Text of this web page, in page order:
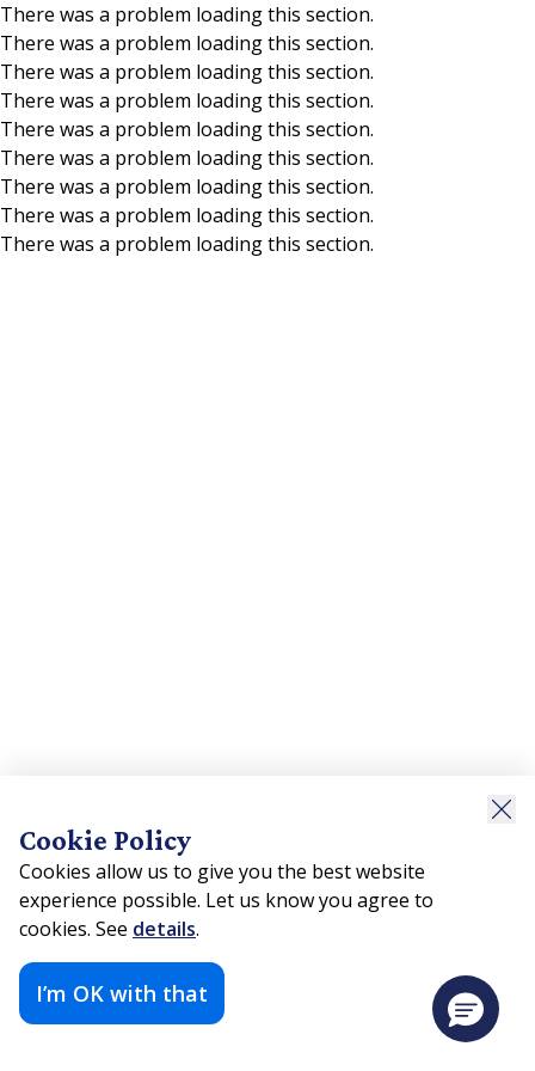
Skip to main content
There was a problem loading this section.
There was a problem loading this section.
There was a problem loading this section.
There was a problem loading this section.
There was a problem loading this section.
There was a problem loading this section.
There was a problem loading this section.
There was a problem loading this section.
There was a problem loading this section.
Cookie Policy
Cookies allow us to give you the best website
experience possible. Let us know you agree to
cookies. See details.
I’m OK with that